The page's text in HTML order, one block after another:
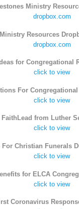
Ministry
dropbox.com
Resources
dropbox.com
for Congregational
click to view
For
click to view
FaithLead from Luther
click to view
For Christian Funerals
click to view
for ELCA
click to view
Coronavirus